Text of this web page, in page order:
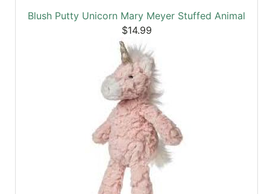
CategoriesBlush Putty Unicorn Mary Meyer Stuffed Animal
$14.99